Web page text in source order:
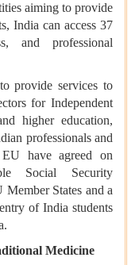
aiming to provide
India can access 37
and professional
provide services to
for Independent
higher education,
professionals and
have agreed on
Social Security
States and a
of India students
Medicine